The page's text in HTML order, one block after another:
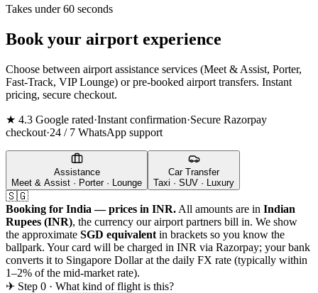
Takes under 60 seconds
Book your airport experience
Choose between airport assistance services (Meet & Assist, Porter,
Fast-Track, VIP Lounge) or pre-booked airport transfers. Instant
pricing, secure checkout.
★ 4.3 Google rated·Instant confirmation·Secure Razorpay
checkout·24 / 7 WhatsApp support
Assistance
Meet & Assist · Porter · Lounge
Car Transfer
Taxi · SUV · Luxury
🇸🇬
Booking for India — prices in INR. All amounts are in Indian
Rupees (INR), the currency our airport partners bill in. We show
the approximate SGD equivalent in brackets so you know the
ballpark. Your card will be charged in INR via Razorpay; your bank
converts it to Singapore Dollarat the daily FX rate (typically within
1–2% of the mid-market rate).
✈ Step 0 · What kind of flight is this?